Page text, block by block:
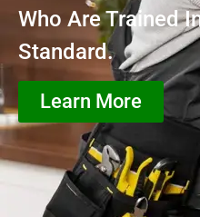
Who Are Trained
Standard.
Learn More